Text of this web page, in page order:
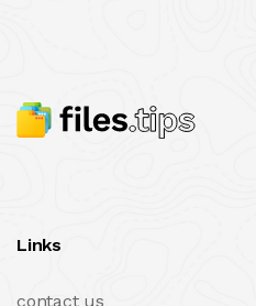
Links
contact us